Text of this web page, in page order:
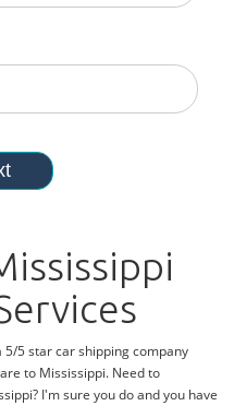
5/5 star car shipping company
to Mississippi. Need to
I'm sure you do and you have